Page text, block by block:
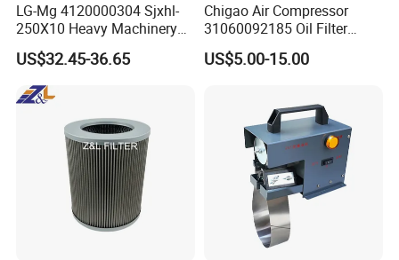
LG-Mg 4120000304 Sjxhl-
250X10 Heavy Machinery
Hydraulic Oil Filter
US$32.45-36.65
Chigao Air Compressor
31060092185 Oil Filter
11/15sfb Oil Filter 22/37sf
Oil Filter Zgw-1, Whx-6079
US$5.00-15.00